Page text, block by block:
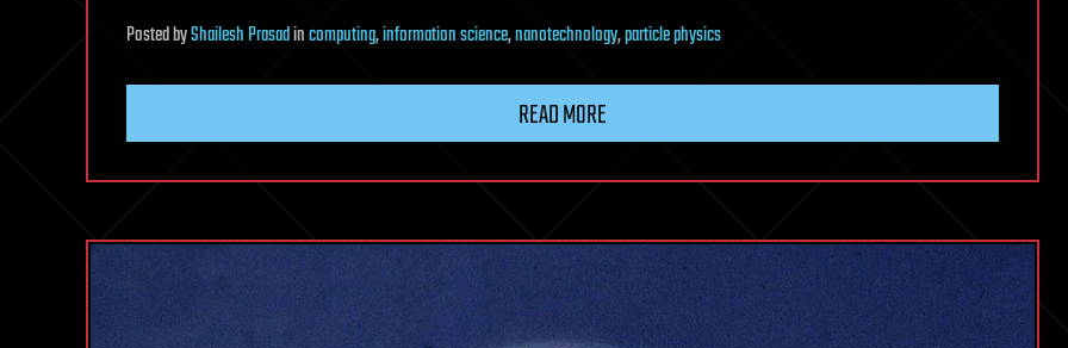
PostedbyShailesh Prasadincomputing,information science,nanotechnology,particle physics
READ MORE